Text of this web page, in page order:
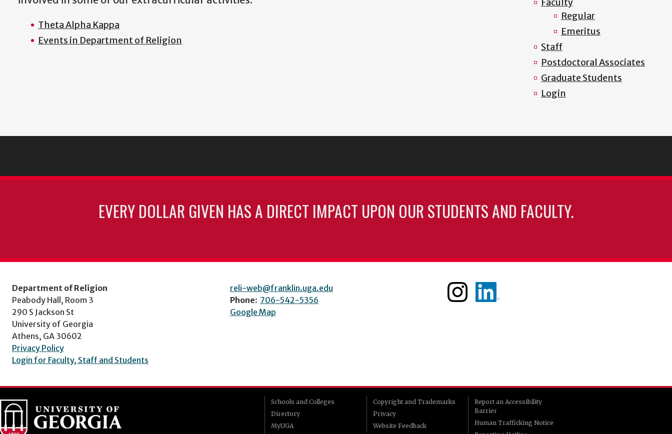
Theta Alpha Kappa
Events in Department of Religion
Regular
Emeritus
Staff
Postdoctoral Associates
Graduate Students
Login
EVERY DOLLAR GIVEN HAS A DIRECT IMPACT UPON OUR STUDENTS AND FACULTY.
Department of Religion
Peabody Hall, Room 3
290 S Jackson St
University of Georgia
Athens, GA 30602
Privacy Policy
Login for Faculty, Staff and Students
reli-web@franklin.uga.edu
Phone: 706-542-5356
Google Map
Schools and Colleges
Directory
MyUGA
Copyright and Trademarks
Privacy
Website Feedback
Report an Accessibility
Barrier
Human Trafficking Notice